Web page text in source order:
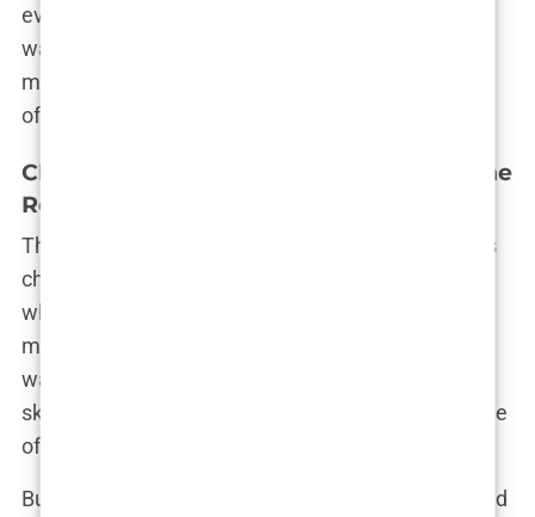
everything they had been through. For Bradley, it
was about proving that he was committed to
making things right. “Talk is cheap,” Olivia would
often say, “but actions speak louder than words.”
Challenges and Triumphs: Navigating the
Relationship
Their journey back to each other wasn’t without its
challenges. There were moments of doubt, times
when they both questioned whether they were
making the right decision. Friends and family
watched cautiously, some supportive, others
skeptical. Olivia’s inner circle was fiercely protective
of her, wary of seeing her get hurt again.
But Olivia was determined to follow her heart. “Brad